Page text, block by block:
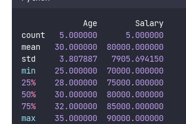
             Age        Salary
count 5.000000
5.000000
mean 30.000000
80000.000000
std 3.807887
7905.694150
min
25.000000
70000.000000
25% 28.000000
75000.000000
50% 30.000000
80000.000000
75% 32.000000
85000.000000
max
35.000000 90000.000000